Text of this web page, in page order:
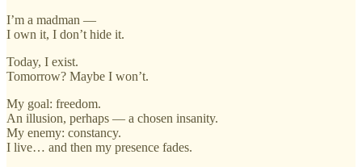
I’m a madman —
I own it, I don’t hide it.
Today, I exist.
Tomorrow? Maybe I won’t.
My goal: freedom.
An illusion, perhaps — a chosen insanity.
My enemy: constancy.
I live… and then my presence fades.